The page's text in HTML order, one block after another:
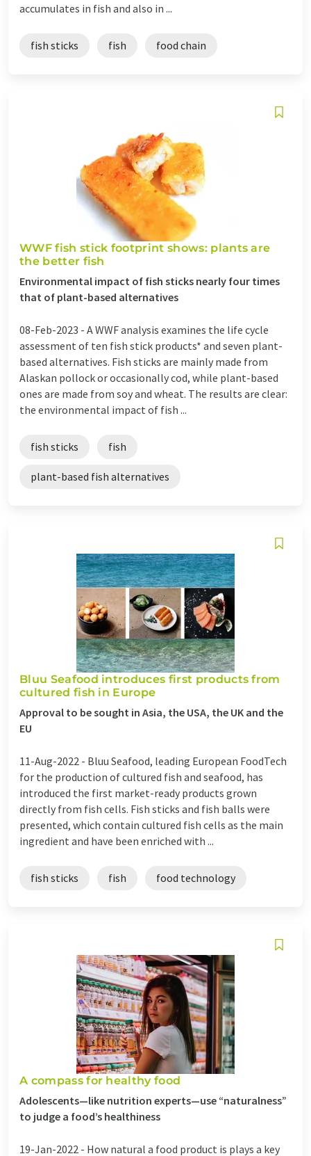
accumulates in fish and also in ...
fish sticks fish food chain
WWF fish stick footprint shows: plants are
the better fish
Environmental impact of fish sticks nearly four times
that of plant-based alternatives
08-Feb-2023 - A WWF analysis examines the life cycle
assessment of ten fish stick products* and seven plant-
based alternatives. Fish sticks are mainly made from
Alaskan pollock or occasionally cod, while plant-based
ones are made from soy and wheat. The results are clear:
the environmental impact of fish ...
fish sticks fish
plant-based fish alternatives
Bluu Seafood introduces first products from
cultured fish in Europe
Approval to be sought in Asia, the USA, the UK and the
EU
11-Aug-2022 - Bluu Seafood, leading European FoodTech
for the production of cultured fish and seafood, has
introduced the first market-ready products grown
directly from fish cells. Fish sticks and fish balls were
presented, which contain cultured fish cells as the main
ingredient and have been enriched with ...
fish sticks fish food technology
A compass for healthy food
Adolescents—like nutrition experts—use “naturalness”
to judge a food’s healthiness
19-Jan-2022 - How natural a food product is plays a key